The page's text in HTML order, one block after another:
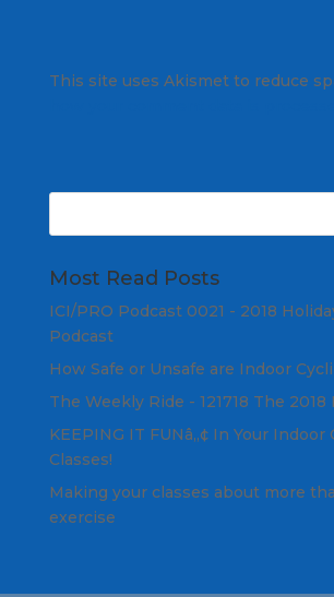
This site uses Akismet to reduce
Most Read Posts
ICI/PRO Podcast 0021 - 2018
Podcast
How Safe or Unsafe are Indoor
The Weekly Ride - 121718 The 2018
KEEPING IT FUNâ„¢ In Your Indoor
Classes!
Making your classes about more
exercise